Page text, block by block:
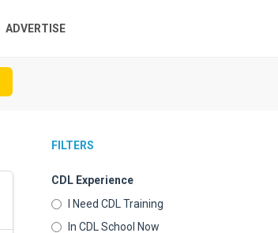
ADVERTISE
FILTERS
CDL Experience
I Need CDL Training
In CDL School Now